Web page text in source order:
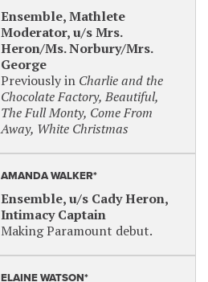
Ensemble, Mathlete
Moderator, u/s Mrs.
Heron/Ms. Norbury/Mrs.
George
Previously in Charlie and the
Chocolate Factory, Beautiful,
The Full Monty, Come From
Away, White Christmas
AMANDA WALKER*
Ensemble, u/s Cady Heron,
Intimacy Captain
Making Paramount debut.
ELAINE WATSON*